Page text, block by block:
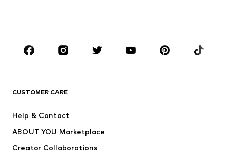
Sportswear
Accessories
Dresses
Tops
Jackets
CUSTOMER CARE
Help & Contact
ABOUT YOU Marketplace
Creator Collaborations